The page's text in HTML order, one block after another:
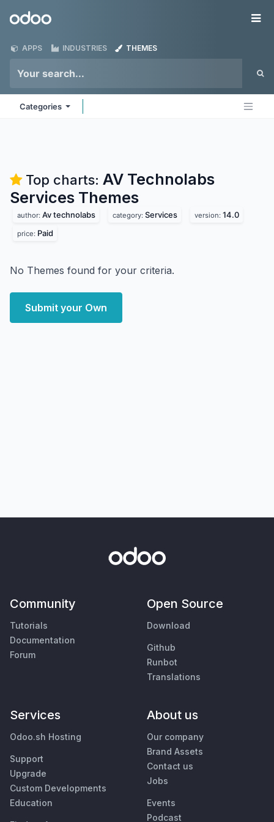
Odoo
APPS INDUSTRIES THEMES
Categories
Top charts: AV Technolabs
Services Themes
author: Av technolabs category: Services version: 14.0
price: Paid
No Themes found for your criteria.
Submit your Own
Community
Tutorials
Documentation
Forum
Open Source
Download
Github
Runbot
Translations
Services
Odoo.sh Hosting
Support
Upgrade
Custom Developments
Education
About us
Our company
Brand Assets
Contact us
Jobs
Events
Podcast